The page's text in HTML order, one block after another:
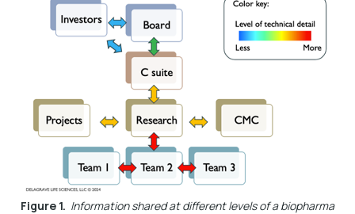
Figure 1. Information shared at different levels of a biopharma